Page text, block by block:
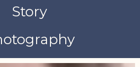
Story